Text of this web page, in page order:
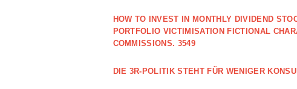
HOW TO INVEST IN MONTHLY DIVIDEND
PORTFOLIO VICTIMISATION FICTIONAL
COMMISSIONS. 3549
DIE 3R-POLITIK STEHT FÜR WENIGER